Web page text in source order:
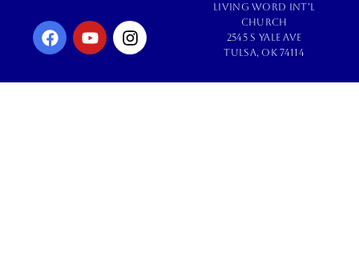
Living Word Int'l
Church
2545 S Yale Ave
Tulsa, OK 74114